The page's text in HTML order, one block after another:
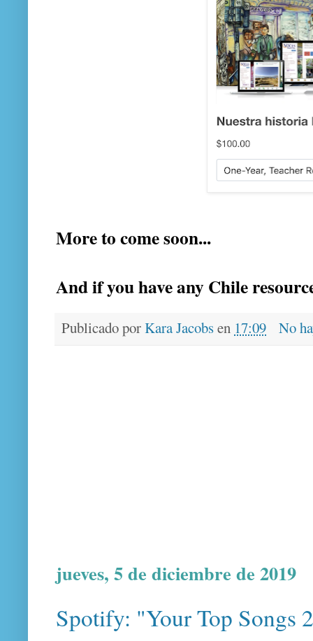
More to come soon...
And if you have any Chile
Publicado porKara Jacobsen 17:09 No
jueves, 5 de diciembre de 2019
Spotify: "Your Top Songs